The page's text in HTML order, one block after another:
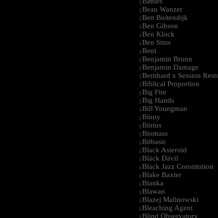
| Beau Wanzer
| Ben Buitendijk
| Ben Gibson
| Ben Klock
| Ben Sims
| Beni
| Benjamin Brunn
| Benjamin Damage
| Bernhard x Session
| Biblical Proportion
| Big Fire
| Big Hands
| Bill Youngman
| Binny
| Bintus
| Biomass
| Bitbasic
| Black Asteroid
| Bläck Dävil
| Black Jazz Constitution
| Blake Baxter
| Blanka
| Blawan
| Blazej Malinowski
| Bleaching Agent
| Blind Observatory